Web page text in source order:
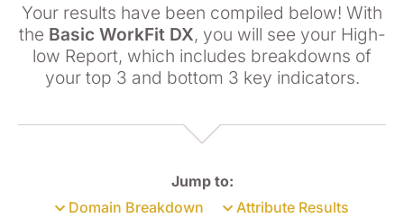
Your results have been compiled below! With
the Basic WorkFit DX, you will see your High-
low Report, which includes breakdowns of
your top 3 and bottom 3 key indicators.
Jump to:
Domain Breakdown
Attribute Results